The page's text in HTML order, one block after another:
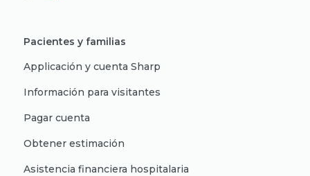
Pacientes y familias
Applicación y cuenta Sharp
Información para visitantes
Pagar cuenta
Obtener estimación
Asistencia financiera hospitalaria